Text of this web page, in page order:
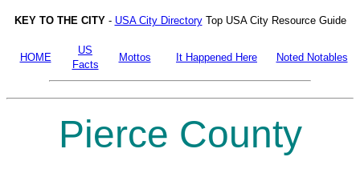
KEY TO THE CITY- USA City DirectoryTop USA City Resource Guide
HOME
US
Facts
Mottos It Happened Here Noted Notables
Pierce County